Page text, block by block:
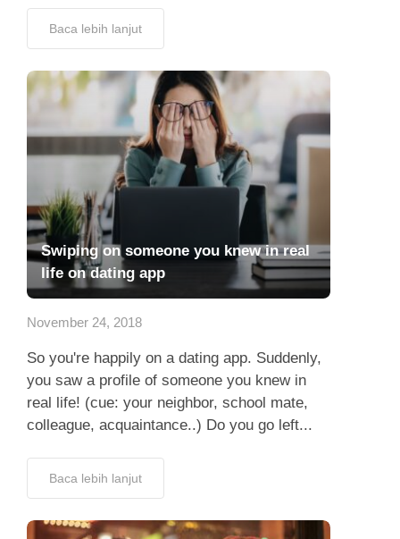
Baca lebih lanjut
Swiping on someone you knew in real
life on dating app
November 24, 2018
So you're happily on a dating app. Suddenly,
you saw a profile of someone you knew in
real life! (cue: your neighbor, school mate,
colleague, acquaintance..) Do you go left...
Baca lebih lanjut